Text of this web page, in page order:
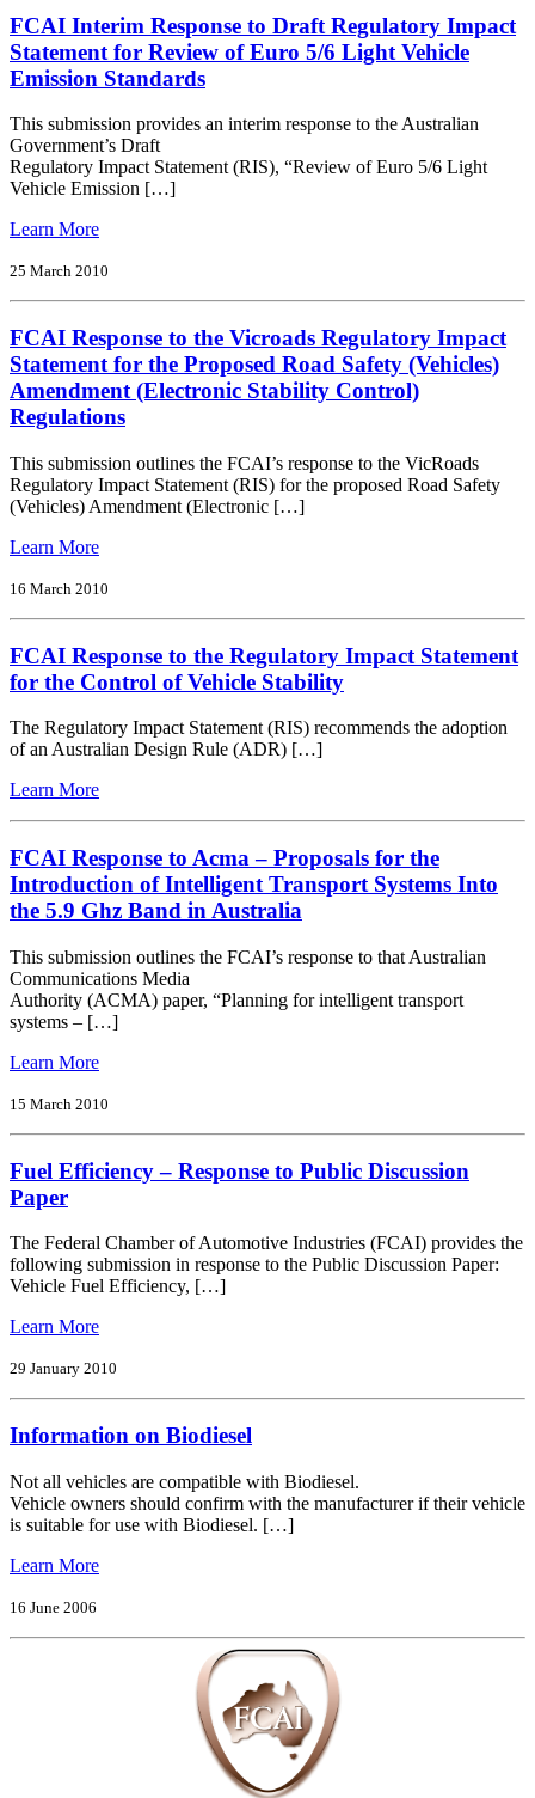
Draft
Discussion
Paper;
Review
Lpg
(Autogas)
Fuel
Quality
FCAI Interim Response to Draft Regulatory Impact
Statement for Review of Euro 5/6 Light Vehicle
Emission Standards
This submission provides an interim response to the Australian
Government’s Draft
Regulatory Impact Statement (RIS), “Review of Euro 5/6 Light
Vehicle Emission […]
Learn Morefrom
Interim
Draft
Regulatory
Impact
Statement
for
of
Euro
5/6
Vehicle
Standards
25 March 2010
FCAI Response to the Vicroads Regulatory Impact
Statement for the Proposed Road Safety (Vehicles)
Amendment (Electronic Stability Control)
Regulations
This submission outlines the FCAI’s response to the VicRoads
Regulatory Impact Statement (RIS) for the proposed Road Safety
(Vehicles) Amendment (Electronic […]
Learn Morefrom
Response
Vicroads
Regulatory
Impact
Statement
for
the
Road
Safety
Amendment
(Electronic
Stability
Regulations
16 March 2010
FCAI Response to the Regulatory Impact Statement
for the Control of Vehicle Stability
The Regulatory Impact Statement (RIS) recommends the adoption
of an Australian Design Rule (ADR) […]
Learn Morefrom
to
the
Regulatory
Impact
for
the
Control
of
Stability
FCAI Response to Acma – Proposals for the
Introduction of Intelligent Transport Systems Into
the 5.9 Ghz Band in Australia
This submission outlines the FCAI’s response to that Australian
Communications Media
Authority (ACMA) paper, “Planning for intelligent transport
systems – […]
Learn Morefrom
Response
–
Proposals
the
Introduction
of
Intelligent
Systems
Into
5.9
Ghz
Band
Australia
15 March 2010
Fuel Efficiency – Response to Public Discussion
Paper
The Federal Chamber of Automotive Industries (FCAI) provides the
following submission in response to the Public Discussion Paper:
Vehicle Fuel Efficiency, […]
Learn Morefrom
Efficiency
to
Discussion
Paper
29 January 2010
Information on Biodiesel
Not all vehicles are compatible with Biodiesel.
Vehicle owners should confirm with the manufacturer if their vehicle
is suitable for use with Biodiesel. […]
Learn Morefrom
16 June 2006